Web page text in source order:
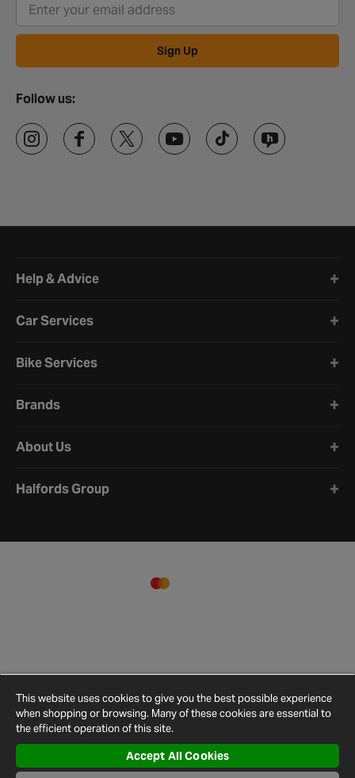
Sign Up
Follow us:
Help & Advice
Car Services
Bike Services
Brands
About Us
Halfords Group
Conditions
Privacy
Policy
Cookie
Policy
Settings
Map
This website uses cookies to give you the best possible experience
when shopping or browsing. Many of these cookies are essential to
the efficient operation of this site.
Accept All Cookies